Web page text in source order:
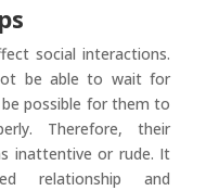
social interactions.
be able to wait for
possible for them to
Therefore, their
inattentive or rude. It
relationship and